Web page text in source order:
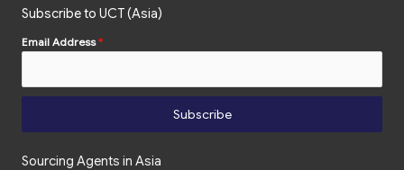
Subscribe to UCT (Asia)
Email Address*
Subscribe
Sourcing Agents in Asia